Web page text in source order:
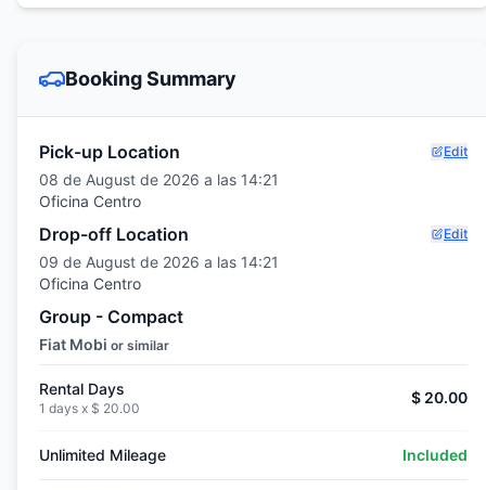
Booking Summary
Pick-up Location Edit
08 de August de 2026 a las 14:21
Oficina Centro
Drop-off Location Edit
09 de August de 2026 a las 14:21
Oficina Centro
Group - Compact
Fiat Mobi or similar
Rental Days
1 days x $ 20.00
$ 20.00
Unlimited Mileage Included